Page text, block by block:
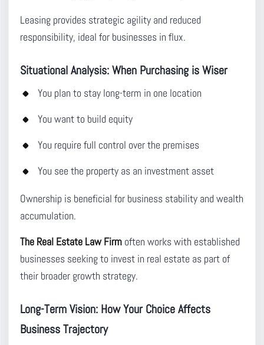
Leasing provides strategic agility and reduced
responsibility, ideal for businesses in flux.
Situational Analysis: When Purchasing is Wiser
You plan to stay long-term in one location
You want to build equity
You require full control over the premises
You see the property as an investment asset
Ownership is beneficial for business stability and wealth
accumulation.
The Real Estate Law Firm often works with established
businesses seeking to invest in real estate as part of
their broader growth strategy.
Long-Term Vision: How Your Choice Affects
Business Trajectory